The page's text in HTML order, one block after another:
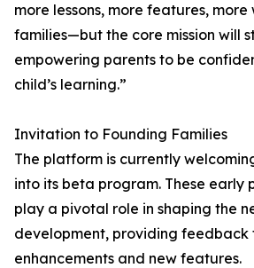
more lessons, more features,
families—but the core mission will
empowering parents to be
child’s learning.”
Invitation to Founding Families
The platform is currently
into its beta program. These early
play a pivotal role in shaping the
development, providing feedback
enhancements and new features.